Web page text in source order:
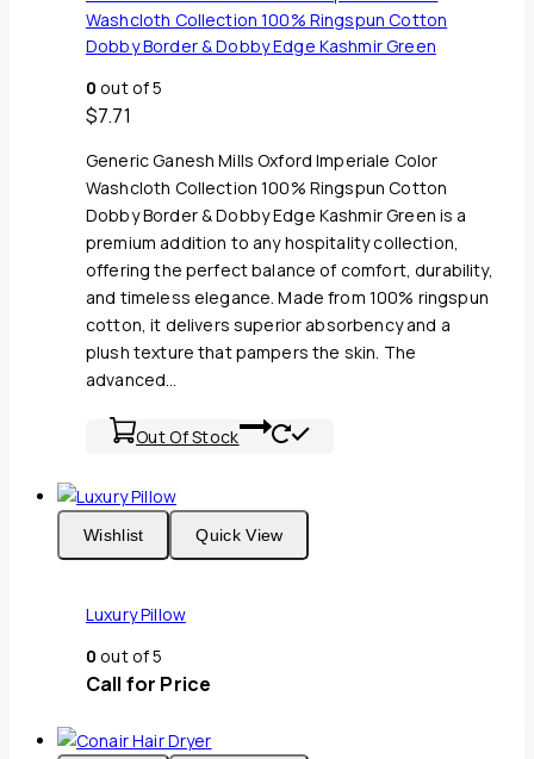
Washcloth Collection 100% Ringspun Cotton
Dobby Border & Dobby Edge Kashmir Green
0 out of 5
$7.71
Generic Ganesh Mills Oxford Imperiale Color
Washcloth Collection 100% Ringspun Cotton
Dobby Border & Dobby Edge Kashmir Green is a
premium addition to any hospitality collection,
offering the perfect balance of comfort, durability,
and timeless elegance. Made from 100% ringspun
cotton, it delivers superior absorbency and a
plush texture that pampers the skin. The
advanced…
Out Of Stock
Wishlist Quick View
Luxury Pillow
0 out of 5
Call for Price